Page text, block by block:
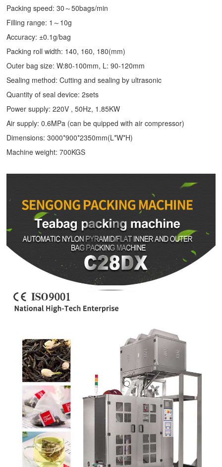
Packing speed: 30～50bags/min
Filling range: 1～10g
Accuracy: ±0.1g/bag
Packing roll width: 140, 160, 180(mm)
Outer bag size: W:80-100mm, L: 90-120mm
Sealing method: Cutting and sealing by ultrasonic
Quantity of seal device: 2sets
Power supply: 220V , 50Hz, 1.85KW
Air supply: 0.6MPa (can be quipped with air compressor)
Dimensions: 3000*900*2350mm(L*W*H)
Machine weight: 700KGS